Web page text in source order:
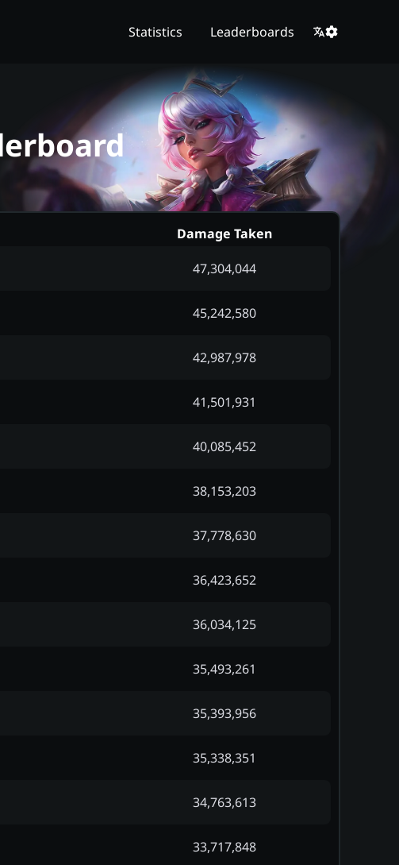
Statistics Leaderboards
Damage Taken
47,304,044
45,242,580
42,987,978
41,501,931
40,085,452
38,153,203
37,778,630
36,423,652
36,034,125
35,493,261
35,393,956
35,338,351
34,763,613
33,717,848